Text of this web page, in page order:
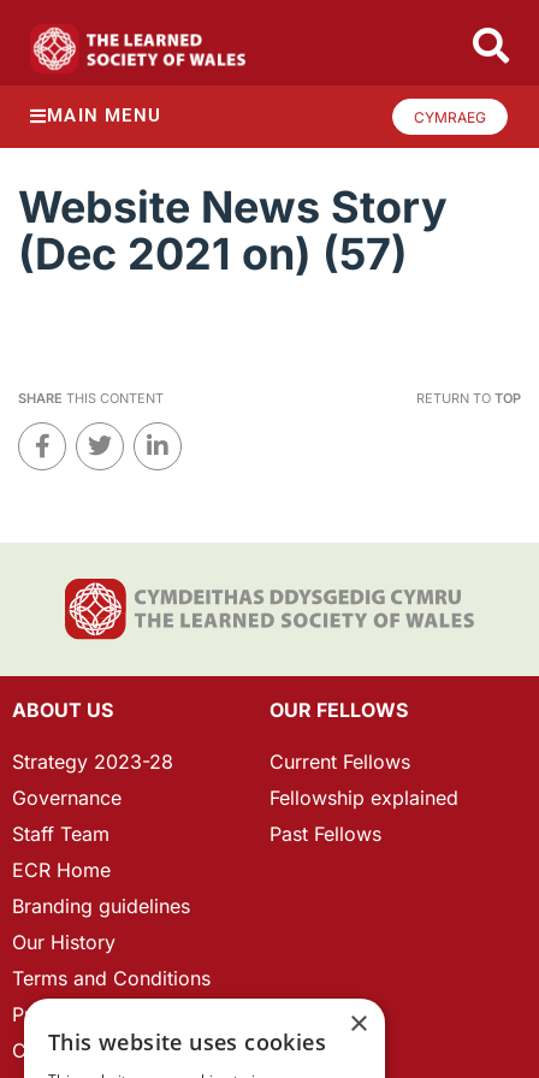
MAIN MENU CYMRAEG
Website News Story
(Dec 2021 on) (57)
SHARE THIS CONTENT RETURN TO TOP
ABOUT US
Strategy 2023-28
Governance
Staff Team
ECR Home
Branding guidelines
Our History
Terms and Conditions
Privacy Policy
Cookie Policy
OUR FELLOWS
Current Fellows
Fellowship explained
Past Fellows
×
This website uses cookies